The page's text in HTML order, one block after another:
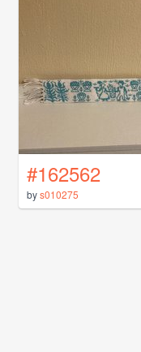
#162562
bys010275